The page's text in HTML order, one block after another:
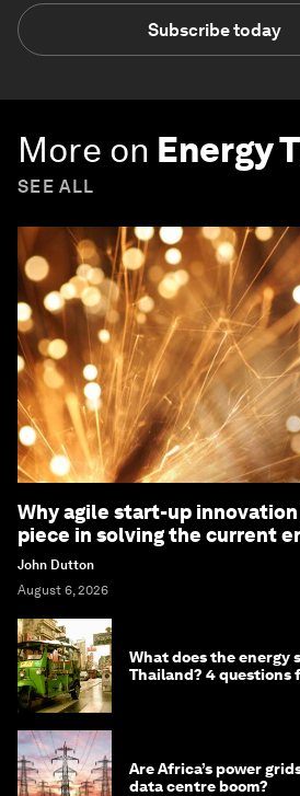
Subscribe today
More on Energy
SEE ALL
Why agile start-up
piece in solving the current
John Dutton
August 6, 2026
What does the energy
Thailand? 4 questions
Are Africa’s power
data centre boom?